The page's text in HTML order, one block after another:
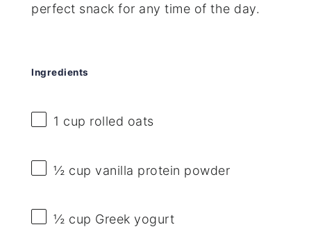
perfect snack for any time of the day.
Ingredients
1 cup rolled oats
½ cup vanilla protein powder
½ cup Greek yogurt